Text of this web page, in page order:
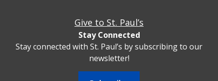
Give to St. Paul’s
Stay Connected
Stay connected with St. Paul’s by subscribing to our
newsletter!